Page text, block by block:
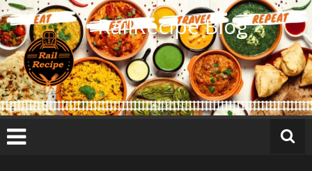
Skip
to
content
RailRecipe Blog